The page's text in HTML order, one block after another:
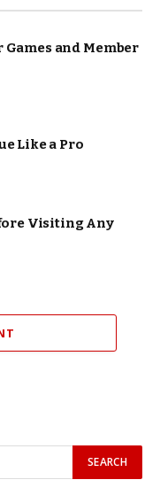
and Member
Like a Pro
Visiting Any